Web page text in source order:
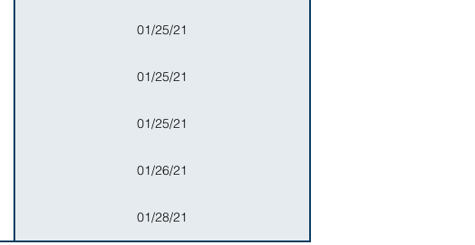
01/25/21
01/25/21
01/25/21
01/26/21
01/28/21